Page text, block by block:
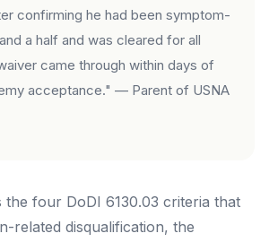
confirming he had been symptom-
a half and was cleared for all
came through within days of
acceptance." — Parent of USNA
the four DoDI 6130.03 criteria that
related disqualification, the